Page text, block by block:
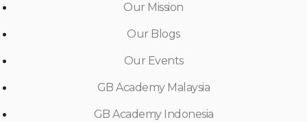
Our Mission
Our Blogs
Our Events
GB Academy Malaysia
GB Academy Indonesia